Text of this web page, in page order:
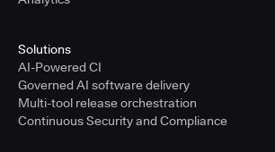
Solutions
AI-Powered CI
Governed AI software delivery
Multi-tool release orchestration
Continuous Security and Compliance